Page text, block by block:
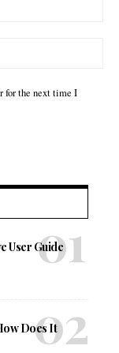
for the next time I
User Guide
Does It